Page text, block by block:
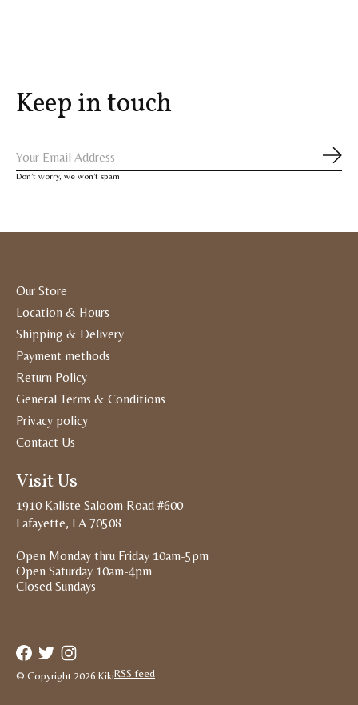
Keep in touch
Don’t worry, we won’t spam
Our Store
Location & Hours
Shipping & Delivery
Payment methods
Return Policy
General Terms & Conditions
Privacy policy
Contact Us
Visit Us
1910 Kaliste Saloom Road #600
Lafayette, LA 70508
Open Monday thru Friday 10am-5pm
Open Saturday 10am-4pm
Closed Sundays
© Copyright 2026 KikiRSS feed